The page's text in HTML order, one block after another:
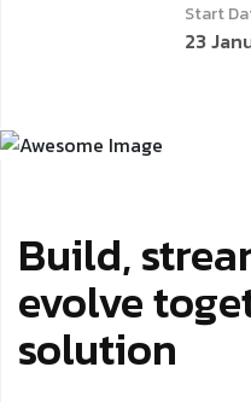
Start
23
Build,
evolve
solution